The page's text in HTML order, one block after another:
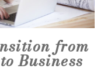
from
Business
sale